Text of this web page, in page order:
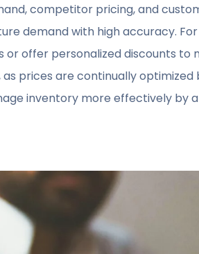
competitor pricing, and
demand with high accuracy.
or offer personalized discounts to
prices are continually
inventory more effectively by